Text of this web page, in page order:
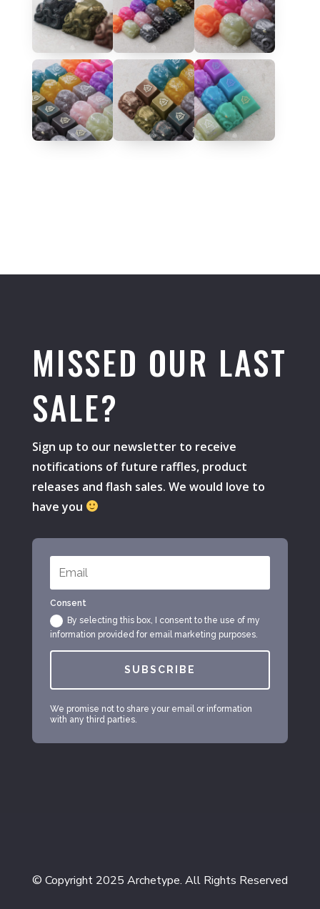
MISSED OUR LAST
SALE?
Sign up to our newsletter to receive
notifications of future raffles, product
releases and flash sales. We would love to
have you
Consent
By selecting this box, I consent to the use of my
information provided for email marketing purposes.
SUBSCRIBE
We promise not to share your email or information
with any third parties.
© Copyright 2025 Archetype. All Rights Reserved